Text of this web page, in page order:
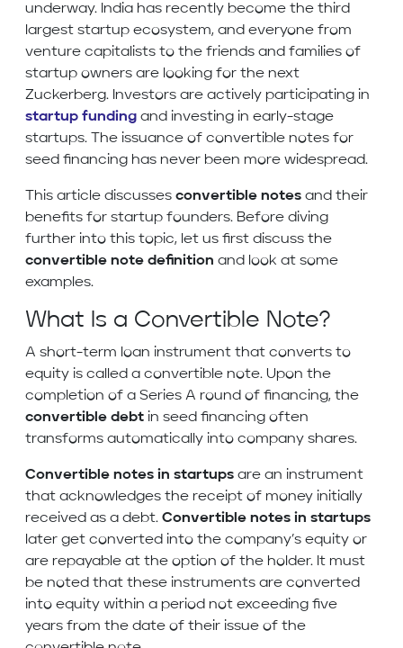
underway. India has recently become the third
largest startup ecosystem, and everyone from
venture capitalists to the friends and families of
startup owners are looking for the next
Zuckerberg. Investors are actively participating in
startup funding and investing in early-stage
startups. The issuance of convertible notes for
seed financing has never been more widespread.
This article discusses convertible notes and their
benefits for startup founders. Before diving
further into this topic, let us first discuss the
convertible note definition and look at some
examples.
What Is a Convertible Note?
A short-term loan instrument that converts to
equity is called a convertible note. Upon the
completion of a Series A round of financing, the
convertible debt in seed financing often
transforms automatically into company shares.
Convertible notes in startups are an instrument
that acknowledges the receipt of money initially
received as a debt. Convertible notes in startups
later get converted into the company’s equity or
are repayable at the option of the holder. It must
be noted that these instruments are converted
into equity within a period not exceeding five
years from the date of their issue of the